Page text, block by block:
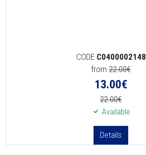
CODE C0400002148
from 22.00€
13.00€
22.00€
Available
Details